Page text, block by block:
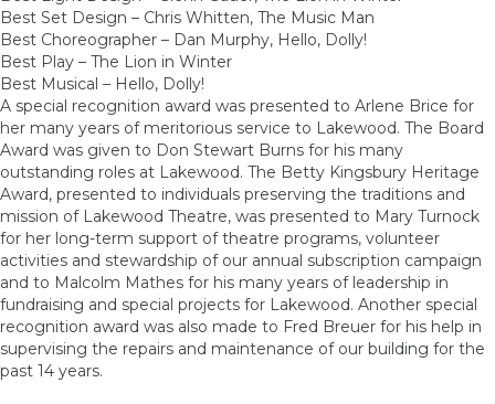
Best Set Design – Chris Whitten, The Music Man
Best Choreographer – Dan Murphy, Hello, Dolly!
Best Play – The Lion in Winter
Best Musical – Hello, Dolly!
A special recognition award was presented to Arlene Brice for
her many years of meritorious service to Lakewood. The Board
Award was given to Don Stewart Burns for his many
outstanding roles at Lakewood. The Betty Kingsbury Heritage
Award, presented to individuals preserving the traditions and
mission of Lakewood Theatre, was presented to Mary Turnock
for her long-term support of theatre programs, volunteer
activities and stewardship of our annual subscription campaign
and to Malcolm Mathes for his many years of leadership in
fundraising and special projects for Lakewood. Another special
recognition award was also made to Fred Breuer for his help in
supervising the repairs and maintenance of our building for the
past 14 years.